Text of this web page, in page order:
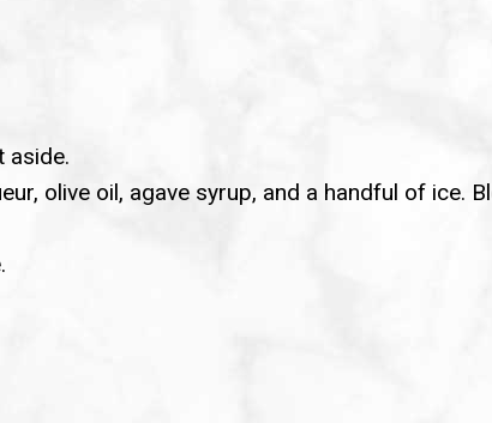
aside.
olive oil, agave syrup, and a handful of ice.